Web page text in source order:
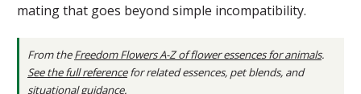
mating that goes beyond simple incompatibility.
From theFreedom Flowers A-Z of flower essences for animals.
See the full referencefor related essences, pet blends, and
situational guidance.